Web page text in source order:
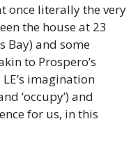
once literally the very
the house at 23
Bay) and some
to Prospero’s
imagination
‘occupy’) and
for us, in this